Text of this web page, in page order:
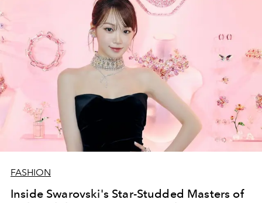
FASHION
Inside Swarovski's Star-Studded Masters of